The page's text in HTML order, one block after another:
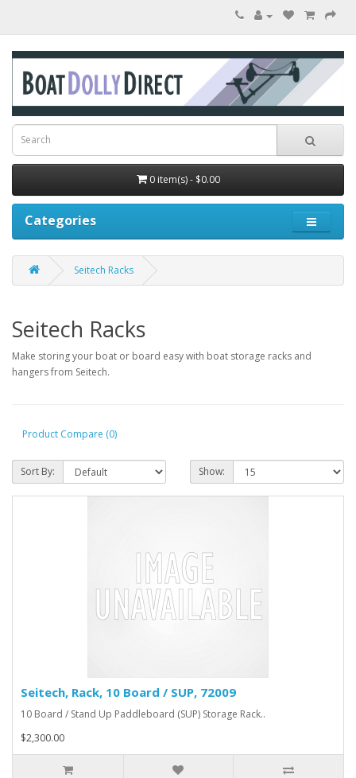
0 item(s) - $0.00
Categories
Seitech Racks
Seitech Racks
Make storing your boat or board easy with boat storage racks and
hangers from Seitech.
Product Compare (0)
Sort By: Show:
Seitech, Rack, 10 Board / SUP, 72009
10 Board / Stand Up Paddleboard (SUP) Storage Rack..
$2,300.00